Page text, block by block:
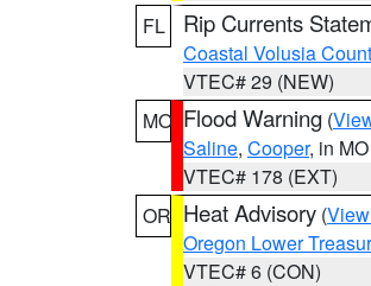
FL
Rip Currents
Coastal Volusia
VTEC# 29 (NEW)
MO Flood Warning (
Saline, Cooper, in MO
VTEC# 178 (EXT)
OR Heat Advisory (
Oregon Lower
VTEC# 6 (CON)